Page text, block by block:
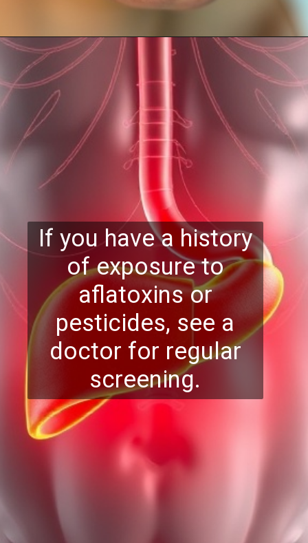
If you have a history
of exposure to
aflatoxins or
pesticides, see a
doctor for regular
screening.